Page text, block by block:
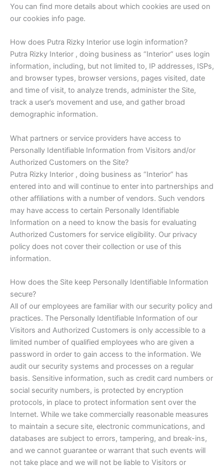
You can find more details about which cookies are used on
our cookies info page.
How does Putra Rizky Interior use login information?
Putra Rizky Interior , doing business as “Interior” uses login
information, including, but not limited to, IP addresses, ISPs,
and browser types, browser versions, pages visited, date
and time of visit, to analyze trends, administer the Site,
track a user’s movement and use, and gather broad
demographic information.
What partners or service providers have access to
Personally Identifiable Information from Visitors and/or
Authorized Customers on the Site?
Putra Rizky Interior , doing business as “Interior” has
entered into and will continue to enter into partnerships and
other affiliations with a number of vendors. Such vendors
may have access to certain Personally Identifiable
Information on a need to know the basis for evaluating
Authorized Customers for service eligibility. Our privacy
policy does not cover their collection or use of this
information.
How does the Site keep Personally Identifiable Information
secure?
All of our employees are familiar with our security policy and
practices. The Personally Identifiable Information of our
Visitors and Authorized Customers is only accessible to a
limited number of qualified employees who are given a
password in order to gain access to the information. We
audit our security systems and processes on a regular
basis. Sensitive information, such as credit card numbers or
social security numbers, is protected by encryption
protocols, in place to protect information sent over the
Internet. While we take commercially reasonable measures
to maintain a secure site, electronic communications, and
databases are subject to errors, tampering, and break-ins,
and we cannot guarantee or warrant that such events will
not take place and we will not be liable to Visitors or